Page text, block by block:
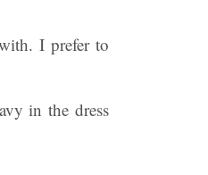
I prefer to
in the dress